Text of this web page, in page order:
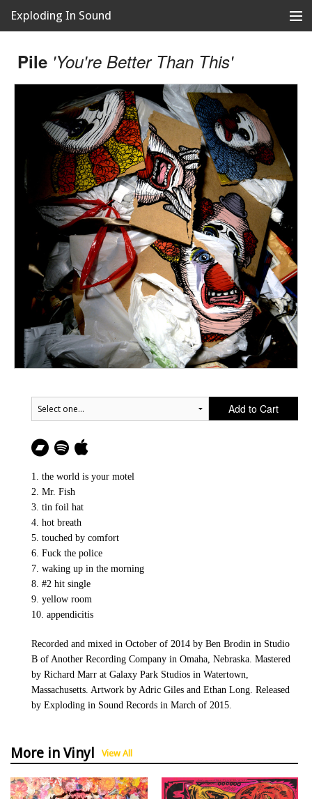
Exploding In Sound
Releases
Pile 'You're Better Than This'
Add to Cart
1. the world is your motel
2. Mr. Fish
3. tin foil hat
4. hot breath
5. touched by comfort
6. Fuck the police
7. waking up in the morning
8. #2 hit single
9. yellow room
10. appendicitis
Recorded and mixed in October of 2014 by Ben Brodin in Studio
B of Another Recording Company in Omaha, Nebraska. Mastered
by Richard Marr at Galaxy Park Studios in Watertown,
Massachusetts. Artwork by Adric Giles and Ethan Long. Released
by Exploding in Sound Records in March of 2015.
More in Vinyl View All